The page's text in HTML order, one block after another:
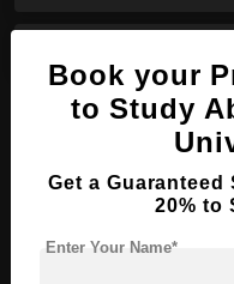
MBA in
Course Duration:
Course Language
Book your
to Study
Get a
20% to
Enter Your Name*